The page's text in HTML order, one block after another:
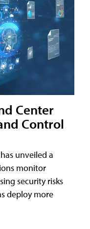
Center
Control
unveiled a
monitor
security risks
deploy more